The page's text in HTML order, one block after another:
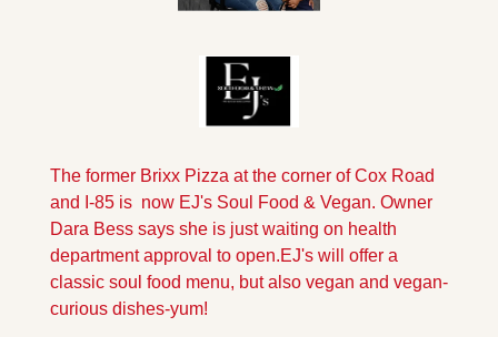
The former Brixx Pizza at the corner of Cox Road
and I-85 is  now EJ's Soul Food & Vegan. Owner
Dara Bess says she is just waiting on health
department approval to open.EJ's will offer a
classic soul food menu, but also vegan and vegan-
curious dishes-yum!